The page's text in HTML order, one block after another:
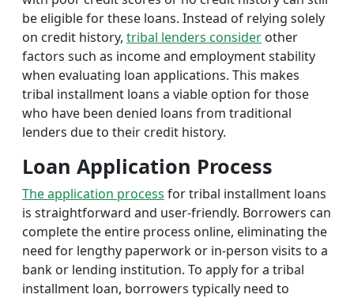
be eligible for these loans. Instead of relying solely
on credit history, tribal lenders consider other
factors such as income and employment stability
when evaluating loan applications. This makes
tribal installment loans a viable option for those
who have been denied loans from traditional
lenders due to their credit history.
Loan Application Process
The application process for tribal installment loans
is straightforward and user-friendly. Borrowers can
complete the entire process online, eliminating the
need for lengthy paperwork or in-person visits to a
bank or lending institution. To apply for a tribal
installment loan, borrowers typically need to